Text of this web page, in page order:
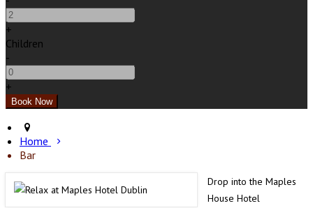
+
Children
-
+
Home
Bar
Drop into the Maples
House Hotel